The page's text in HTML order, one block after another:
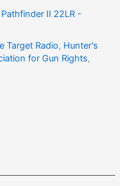
II 22LR -
Target Radio, Hunter's
for Gun Rights,